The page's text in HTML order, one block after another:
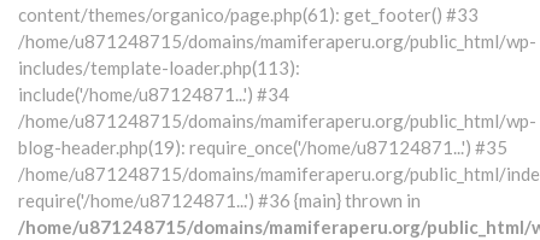
content/themes/organico/page.php(61): get_footer() #33
/home/u871248715/domains/mamiferaperu.org/public_html/wp-
includes/template-loader.php(113):
include('/home/u87124871...') #34
/home/u871248715/domains/mamiferaperu.org/public_html/wp-
blog-header.php(19): require_once('/home/u87124871...') #35
/home/u871248715/domains/mamiferaperu.org/public_html/
require('/home/u87124871...') #36 {main} thrown in
/home/u871248715/domains/mamiferaperu.org/public_html/